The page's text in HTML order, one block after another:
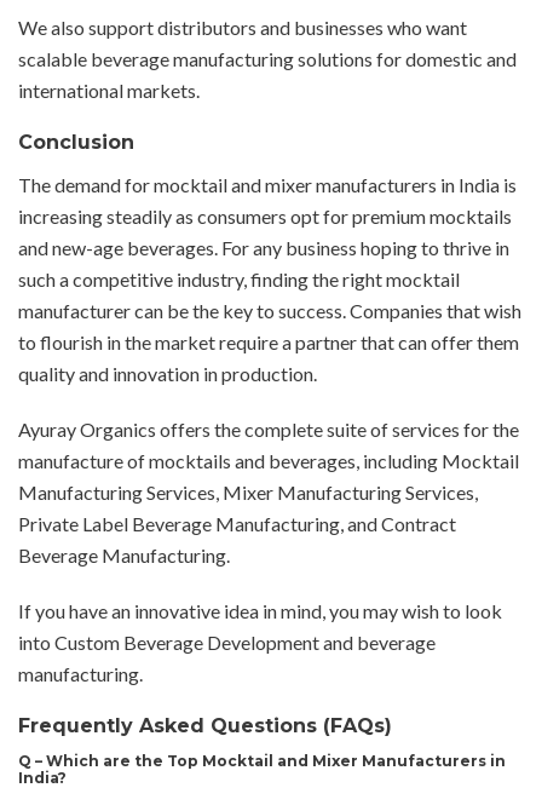
We also support distributors and businesses who want
scalable beverage manufacturing solutions for domestic and
international markets.
Conclusion
The demand for mocktail and mixer manufacturers in India is
increasing steadily as consumers opt for premium mocktails
and new-age beverages. For any business hoping to thrive in
such a competitive industry, finding the right mocktail
manufacturer can be the key to success. Companies that wish
to flourish in the market require a partner that can offer them
quality and innovation in production.
Ayuray Organics offers the complete suite of services for the
manufacture of mocktails and beverages, including Mocktail
Manufacturing Services, Mixer Manufacturing Services,
Private Label Beverage Manufacturing, and Contract
Beverage Manufacturing.
If you have an innovative idea in mind, you may wish to look
into Custom Beverage Development and beverage
manufacturing.
Frequently Asked Questions (FAQs)
Q – Which are the Top Mocktail and Mixer Manufacturers in
India?